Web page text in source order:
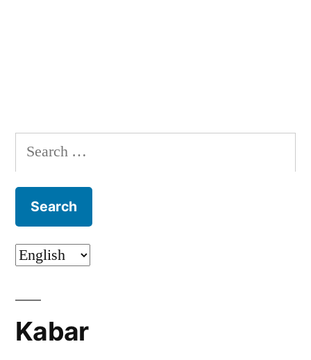
Search
for:
Kabar